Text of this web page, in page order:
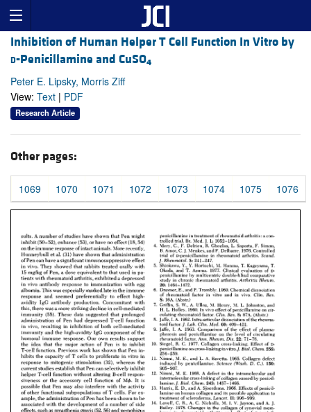
Inhibition of Human Helper T Cell Function In Vitro by
d-Penicillamine and CuSO4
Peter E. Lipsky, Morris Ziff
View: Text | PDF
Research Article
Other pages:
1069 1070 1071 1072 1073 1074 1075 1076